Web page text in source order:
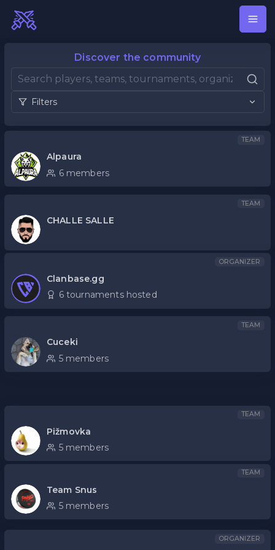
Discover the community
Filters
TEAM
Alpaura
6 members
TEAM
CHALLE SALLE
ORGANIZER
Clanbase.gg
6 tournaments hosted
TEAM
Cuceki
5 members
TEAM
Pižmovka
5 members
TEAM
Team Snus
5 members
ORGANIZER